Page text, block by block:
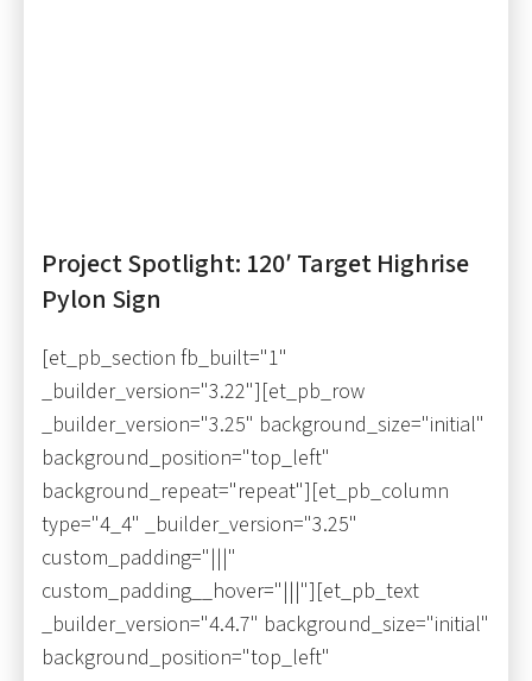
Project Spotlight: 120′ Target Highrise
Pylon Sign
[et_pb_section fb_built="1"
_builder_version="3.22"][et_pb_row
_builder_version="3.25" background_size="initial"
background_position="top_left"
background_repeat="repeat"][et_pb_column
type="4_4" _builder_version="3.25"
custom_padding="|||"
custom_padding__hover="|||"][et_pb_text
_builder_version="4.4.7" background_size="initial"
background_position="top_left"